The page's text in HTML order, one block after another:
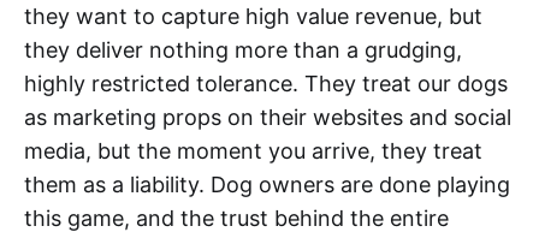
they want to capture high value revenue, but
they deliver nothing more than a grudging,
highly restricted tolerance. They treat our dogs
as marketing props on their websites and social
media, but the moment you arrive, they treat
them as a liability. Dog owners are done playing
this game, and the trust behind the entire